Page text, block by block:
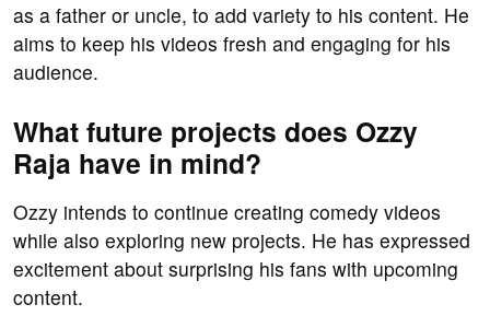
as a father or uncle, to add variety to his content. He
aims to keep his videos fresh and engaging for his
audience.
What future projects does Ozzy
Raja have in mind?
Ozzy intends to continue creating comedy videos
while also exploring new projects. He has expressed
excitement about surprising his fans with upcoming
content.